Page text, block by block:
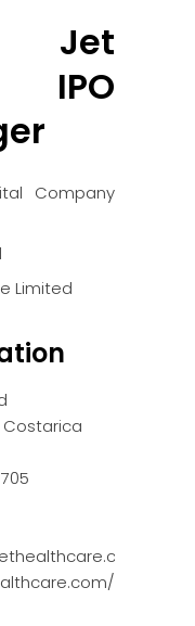
IPO
Company
Limited
Costarica